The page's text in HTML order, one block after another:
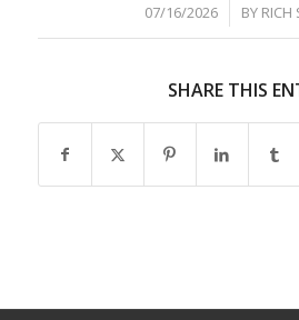
07/16/2026
/ BY RICH
SHARE THIS